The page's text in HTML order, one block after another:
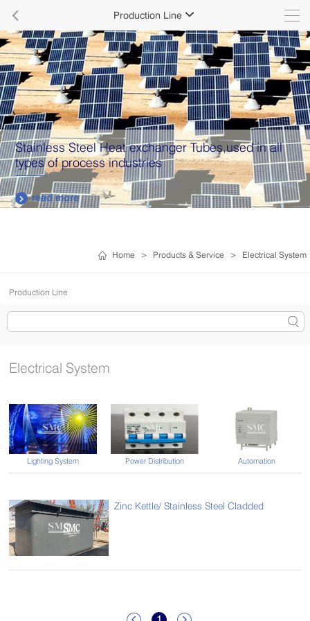
 Production Line 
Stainless Steel Heat exchanger Tubes,used in all
types of process industries
 read more
Home > Products & Service > Electrical System
Production Line
Electrical System
Lighting System Power Distribution Automation
Zinc Kettle/ Stainless Steel Cladded